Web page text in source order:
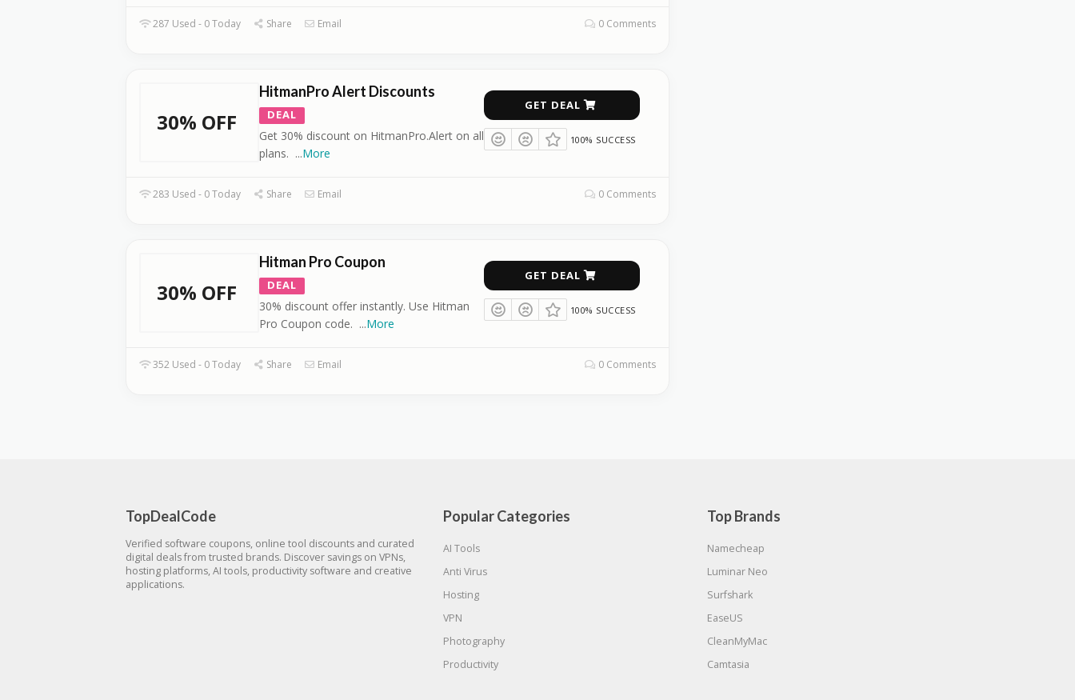
287 Used - 0 Today Share Email 0 Comments
30% OFF
HitmanPro Alert Discounts
DEAL
Get 30% discount on HitmanPro.Alert on all
plans. ...More
GET DEAL
100% SUCCESS
283 Used - 0 Today Share Email 0 Comments
30% OFF
Hitman Pro Coupon
DEAL
30% discount offer instantly. Use Hitman
Pro Coupon code. ...More
GET DEAL
100% SUCCESS
352 Used - 0 Today Share Email 0 Comments
TopDealCode
Verified software coupons, online tool discounts and curated
digital deals from trusted brands. Discover savings on VPNs,
hosting platforms, AI tools, productivity software and creative
applications.
Popular Categories
AI Tools
Anti Virus
Hosting
VPN
Photography
Productivity
Top Brands
Namecheap
Luminar Neo
Surfshark
EaseUS
CleanMyMac
Camtasia